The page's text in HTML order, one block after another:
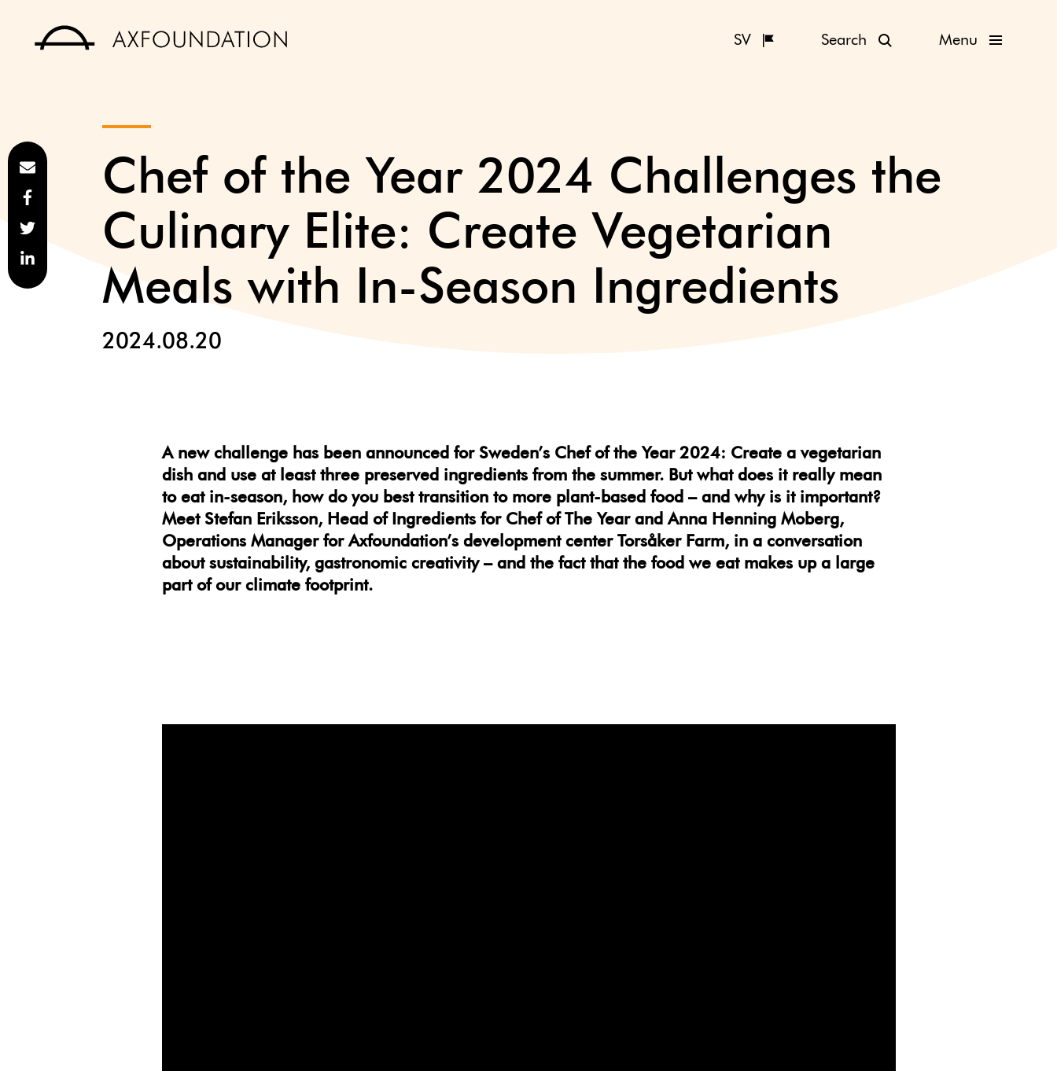
SV Search Menu
Chef of the Year 2024 Challenges the
Culinary Elite: Create Vegetarian
Meals with In-Season Ingredients
2024.08.20
A new challenge has been announced for Sweden’s Chef of the Year 2024: Create a vegetarian
dish and use at least three preserved ingredients from the summer. But what does it really mean
to eat in-season, how do you best transition to more plant-based food – and why is it important?
Meet Stefan Eriksson, Head of Ingredients for Chef of The Year and Anna Henning Moberg,
Operations Manager for Axfoundation’s development center Torsåker Farm, in a conversation
about sustainability, gastronomic creativity – and the fact that the food we eat makes up a large
part of our climate footprint.